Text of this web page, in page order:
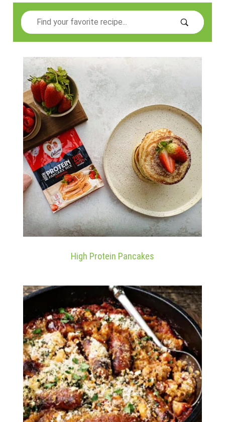
Search
High Protein Pancakes